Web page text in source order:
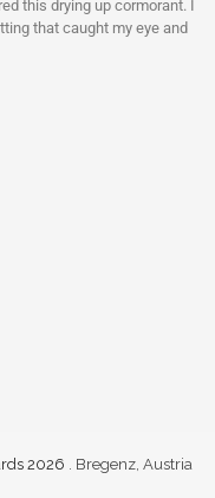
this drying up cormorant. I
that caught my eye and
2026 . Bregenz, Austria